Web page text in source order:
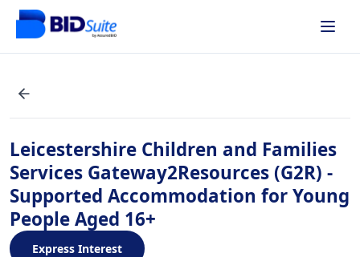
Leicestershire Children and Families
Services Gateway2Resources (G2R) -
Supported Accommodation for Young
People Aged 16+
Express Interest